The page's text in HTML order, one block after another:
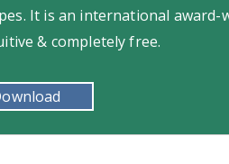
It is an international award-
& completely free.